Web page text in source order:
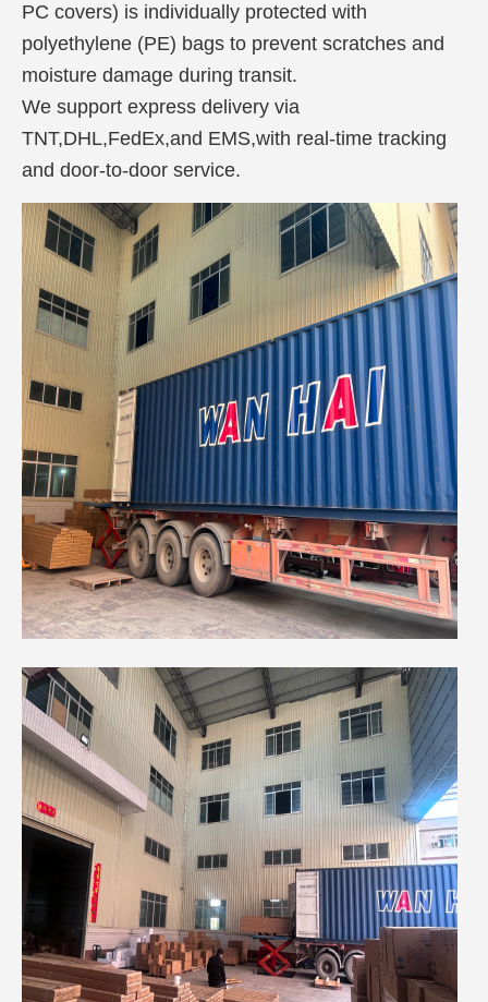
PC covers) is individually protected with
polyethylene (PE) bags to prevent scratches and
moisture damage during transit.
We support express delivery via
TNT,DHL,FedEx,and EMS,with real-time tracking
and door-to-door service.